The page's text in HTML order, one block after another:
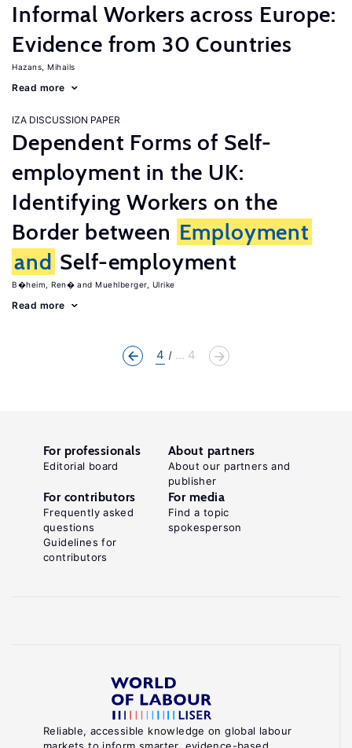
Informal Workers across Europe:
Evidence from 30 Countries
Hazans, Mihails
Read more
IZA DISCUSSION PAPER
Dependent Forms of Self-
employment in the UK:
Identifying Workers on the
Border between Employment
and Self-employment
B�heim, Ren� Muehlberger, Ulrike
Read more
4 ... 4
Reliable, accessible knowledge on global labour
For professionals
Editorial board
About partners
About our partners and
publisher
For contributors
Frequently asked
questions
Guidelines for
contributors
For media
Find a topic
spokesperson